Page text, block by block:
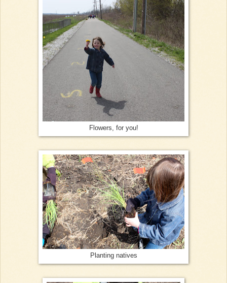
Flowers, for you!
Planting natives